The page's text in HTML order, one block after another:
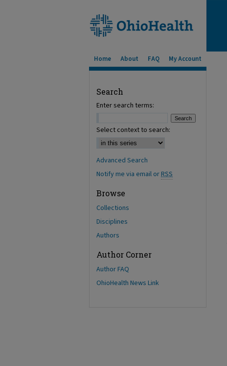
Home About FAQ My Account
Search
Enter search terms:
Select context to search:
Advanced Search
Notify me via email orRSS
Browse
Collections
Disciplines
Authors
Author Corner
Author FAQ
OhioHealth News Link